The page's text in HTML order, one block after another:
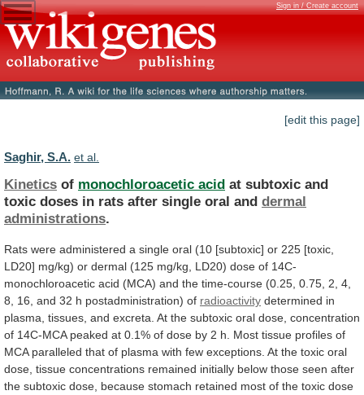
Sign in / Create account
[edit this page]
Saghir, S.A. et al.
Kinetics of monochloroacetic acid at subtoxic and
toxic doses in rats after single oral and dermal
administrations.
Rats were administered a single oral (10 [subtoxic] or 225 [toxic,
LD20] mg/kg) or dermal (125 mg/kg, LD20) dose of 14C-
monochloroacetic acid (MCA) and the time-course (0.25, 0.75, 2, 4,
8,
16, and 32 h postadministration) of radioactivity determined in
plasma, tissues, and excreta. At the subtoxic oral dose, concentration
of 14C-MCA peaked at 0.1% of dose by 2 h. Most tissue profiles of
MCA paralleled that of plasma with few exceptions. At the toxic oral
dose, tissue concentrations remained initially below those seen after
the subtoxic dose, because stomach retained most of the toxic dose